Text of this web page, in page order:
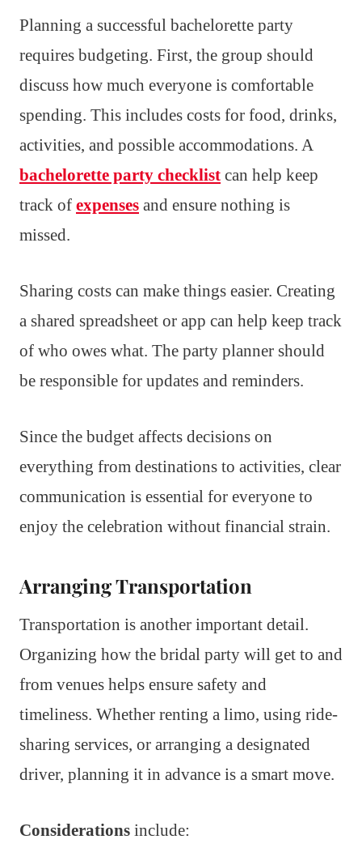
Planning a successful bachelorette party
requires budgeting. First, the group should
discuss how much everyone is comfortable
spending. This includes costs for food, drinks,
activities, and possible accommodations. A
bachelorette party checklist can help keep
track of expenses and ensure nothing is
missed.
Sharing costs can make things easier. Creating
a shared spreadsheet or app can help keep track
of who owes what. The party planner should
be responsible for updates and reminders.
Since the budget affects decisions on
everything from destinations to activities, clear
communication is essential for everyone to
enjoy the celebration without financial strain.
Arranging Transportation
Transportation is another important detail.
Organizing how the bridal party will get to and
from venues helps ensure safety and
timeliness. Whether renting a limo, using ride-
sharing services, or arranging a designated
driver, planning it in advance is a smart move.
Considerations include: